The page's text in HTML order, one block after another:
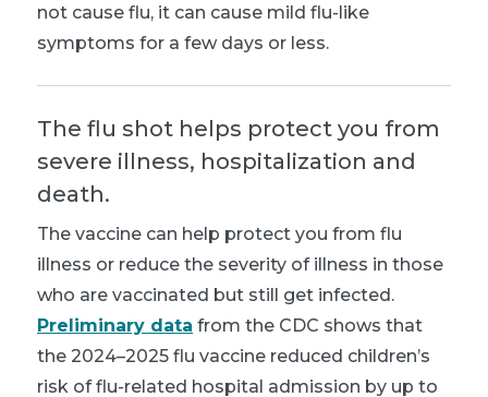
not cause flu, it can cause mild flu-like
symptoms for a few days or less.
The flu shot helps protect you from
severe illness, hospitalization and
death.
The vaccine can help protect you from flu
illness or reduce the severity of illness in those
who are vaccinated but still get infected.
Preliminary data from the CDC shows that
the 2024–2025 flu vaccine reduced children’s
risk of flu-related hospital admission by up to